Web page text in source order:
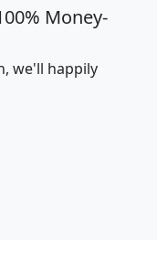
Money-
we'll happily